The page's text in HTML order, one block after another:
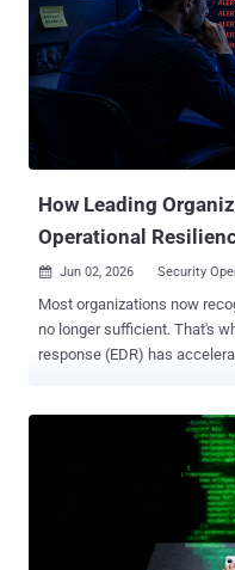
not a button defenders can
shaped by uptime
business approvals,
production systems cannot be
patching is still essential,
no longer a complete
disclosed vulnerabilities.
How Leading
Operational
 Jun 02, 2026 Security
Most organizations now
no longer sufficient. That's why adoption of endpoint detection and
response (EDR) has
suspicious activity across the
capabilities does not
endpoint security platforms
detection and response
they often struggle to fully